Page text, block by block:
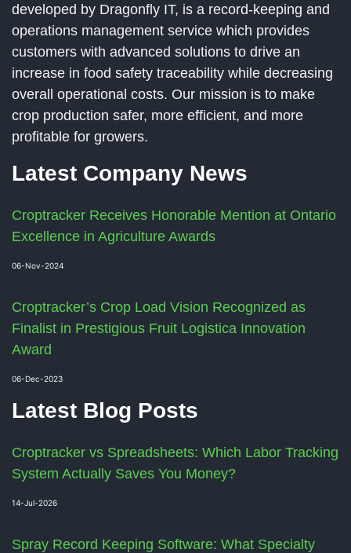
developed by Dragonfly IT, is a record-keeping and
operations management service which provides
customers with advanced solutions to drive an
increase in food safety traceability while decreasing
overall operational costs. Our mission is to make
crop production safer, more efficient, and more
profitable for growers.
Latest Company News
Croptracker Receives Honorable Mention at Ontario
Excellence in Agriculture Awards
06-Nov-2024
Croptracker’s Crop Load Vision Recognized as
Finalist in Prestigious Fruit Logistica Innovation
Award
06-Dec-2023
Latest Blog Posts
Croptracker vs Spreadsheets: Which Labor Tracking
System Actually Saves You Money?
14-Jul-2026
Spray Record Keeping Software: What Specialty